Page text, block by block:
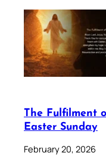
The Fulfilment
Easter Sunday
February 20, 2026